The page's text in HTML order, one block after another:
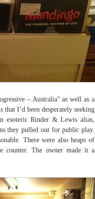
– Australia” as well as a
I’d been desperately seeking
esoteric Rinder & Lewis alias,
they pulled out for public play.
There were also heaps of
counter. The owner made it a